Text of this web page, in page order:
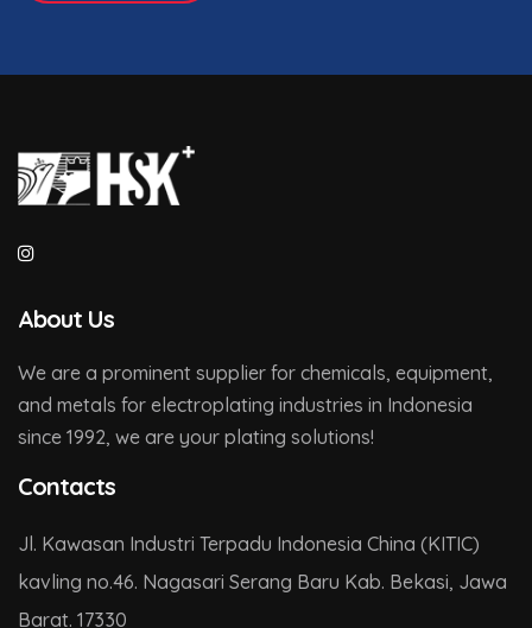
About Us
We are a prominent supplier for chemicals, equipment,
and metals for electroplating industries in Indonesia
since 1992, we are your plating solutions!
Contacts
Jl. Kawasan Industri Terpadu Indonesia China (KITIC)
kavling no.46. Nagasari Serang Baru Kab. Bekasi, Jawa
Barat. 17330